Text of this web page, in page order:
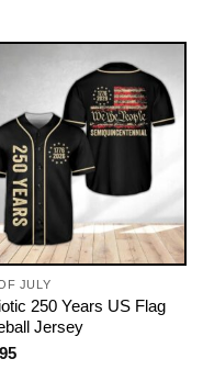
JULY
250 Years US Flag
Jersey